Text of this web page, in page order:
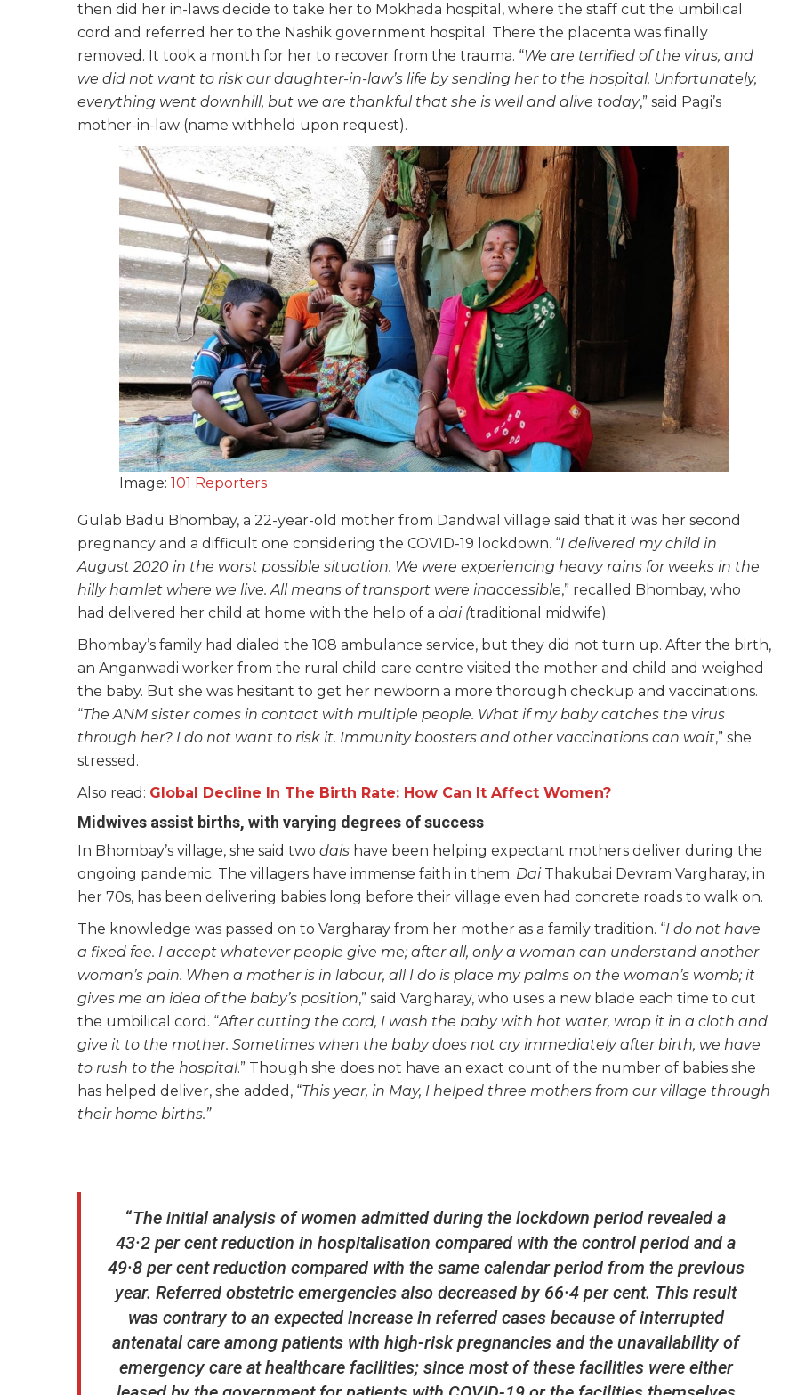
then did her in-laws decide to take her to Mokhada hospital, where the staff cut the umbilical
cord and referred her to the Nashik government hospital. There the placenta was finally
removed. It took a month for her to recover from the trauma. “We are terrified of the virus, and
we did not want to risk our daughter-in-law’s life by sending her to the hospital. Unfortunately,
everything went downhill, but we are thankful that she is well and alive today,” said Pagi’s
mother-in-law (name withheld upon request).
Image: 101 Reporters
Gulab Badu Bhombay, a 22-year-old mother from Dandwal village said that it was her second
pregnancy and a difficult one considering the COVID-19 lockdown. “I delivered my child in
August 2020 in the worst possible situation. We were experiencing heavy rains for weeks in the
hilly hamlet where we live. All means of transport were inaccessible,” recalled Bhombay, who
had delivered her child at home with the help of a dai (traditional midwife).
Bhombay’s family had dialed the 108 ambulance service, but they did not turn up. After the birth,
an Anganwadi worker from the rural child care centre visited the mother and child and weighed
the baby. But she was hesitant to get her newborn a more thorough checkup and vaccinations.
“The ANM sister comes in contact with multiple people. What if my baby catches the virus
through her? I do not want to risk it. Immunity boosters and other vaccinations can wait,” she
stressed.
Also read: Global Decline In The Birth Rate: How Can It Affect Women?
Midwives assist births, with varying degrees of success
In Bhombay’s village, she said two dais have been helping expectant mothers deliver during the
ongoing pandemic. The villagers have immense faith in them. DaiThakubai Devram Vargharay, in
her 70s, has been delivering babies long before their village even had concrete roads to walk on.
The knowledge was passed on to Vargharay from her mother as a family tradition. “I do not have
a fixed fee. I accept whatever people give me; after all, only a woman can understand another
woman’s pain. When a mother is in labour, all I do is place my palms on the woman’s womb; it
gives me an idea of the baby’s position,” said Vargharay, who uses a new blade each time to cut
the umbilical cord. “After cutting the cord, I wash the baby with hot water, wrap it in a cloth and
give it to the mother. Sometimes when the baby does not cry immediately after birth, we have
to rush to the hospital.” Though she does not have an exact count of the number of babies she
has helped deliver, she added, “This year, in May, I helped three mothers from our village through
their home births.”
“The initial analysis of women admitted during the lockdown period revealed a
43·2 per cent reduction in hospitalisation compared with the control period and a
49·8 per cent reduction compared with the same calendar period from the previous
year. Referred obstetric emergencies also decreased by 66·4 per cent. This result
was contrary to an expected increase in referred cases because of interrupted
antenatal care among patients with high-risk pregnancies and the unavailability of
emergency care at healthcare facilities; since most of these facilities were either